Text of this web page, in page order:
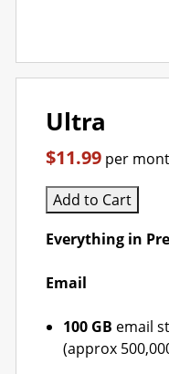
Ultra
$11.99 per
Add to Cart
Everything in
Email
100 GB email
(approx